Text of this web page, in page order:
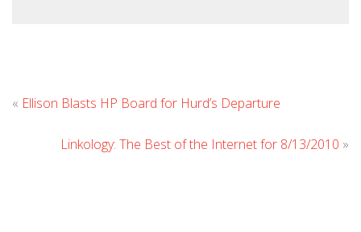
« Ellison Blasts HP Board for Hurd’s Departure
Linkology: The Best of the Internet for 8/13/2010 »